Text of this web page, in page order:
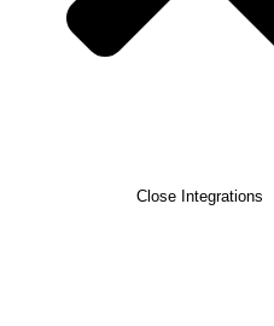
Close Integrations